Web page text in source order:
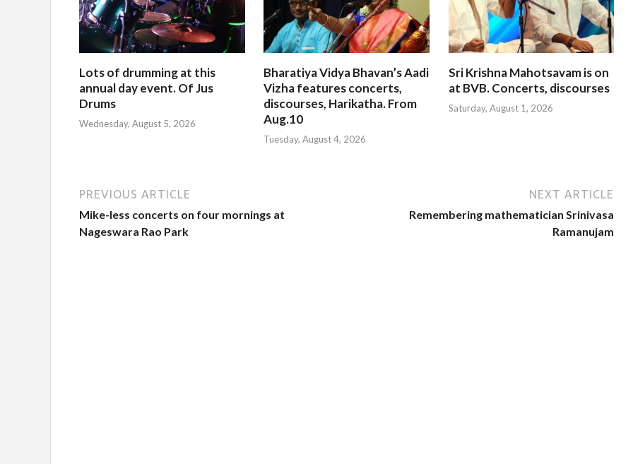
Lots of drumming at this
annual day event. Of Jus
Drums
Wednesday, August 5, 2026
Bharatiya Vidya Bhavan’s Aadi
Vizha features concerts,
discourses, Harikatha. From
Aug.10
Tuesday, August 4, 2026
Sri Krishna Mahotsavam is on
at BVB. Concerts, discourses
Saturday, August 1, 2026
PREVIOUS ARTICLE
Mike-less concerts on four mornings at
Nageswara Rao Park
NEXT ARTICLE
Remembering mathematician Srinivasa
Ramanujam